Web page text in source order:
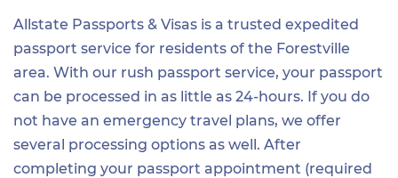
Allstate Passports & Visas is a trusted expedited
passport service for residents of the Forestville
area. With our rush passport service, your passport
can be processed in as little as 24-hours. If you do
not have an emergency travel plans, we offer
several processing options as well. After
completing your passport appointment (required